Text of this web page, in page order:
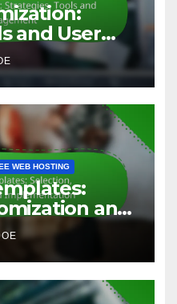
and User
WEB HOSTING
and